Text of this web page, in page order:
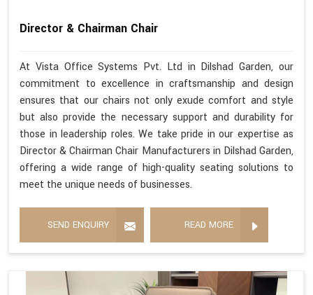
Director & Chairman Chair
At Vista Office Systems Pvt. Ltd in Dilshad Garden, our
commitment to excellence in craftsmanship and design
ensures that our chairs not only exude comfort and style
but also provide the necessary support and durability for
those in leadership roles. We take pride in our expertise as
Director & Chairman Chair Manufacturers in Dilshad Garden,
offering a wide range of high-quality seating solutions to
meet the unique needs of businesses.
SEND ENQUIRY READ MORE